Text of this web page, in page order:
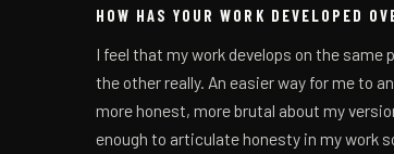
HOW HAS YOUR WORK DEVELOPED
I feel that my work develops on the same
the other really. An easier way for me to
more honest, more brutal about my
enough to articulate honesty in my work